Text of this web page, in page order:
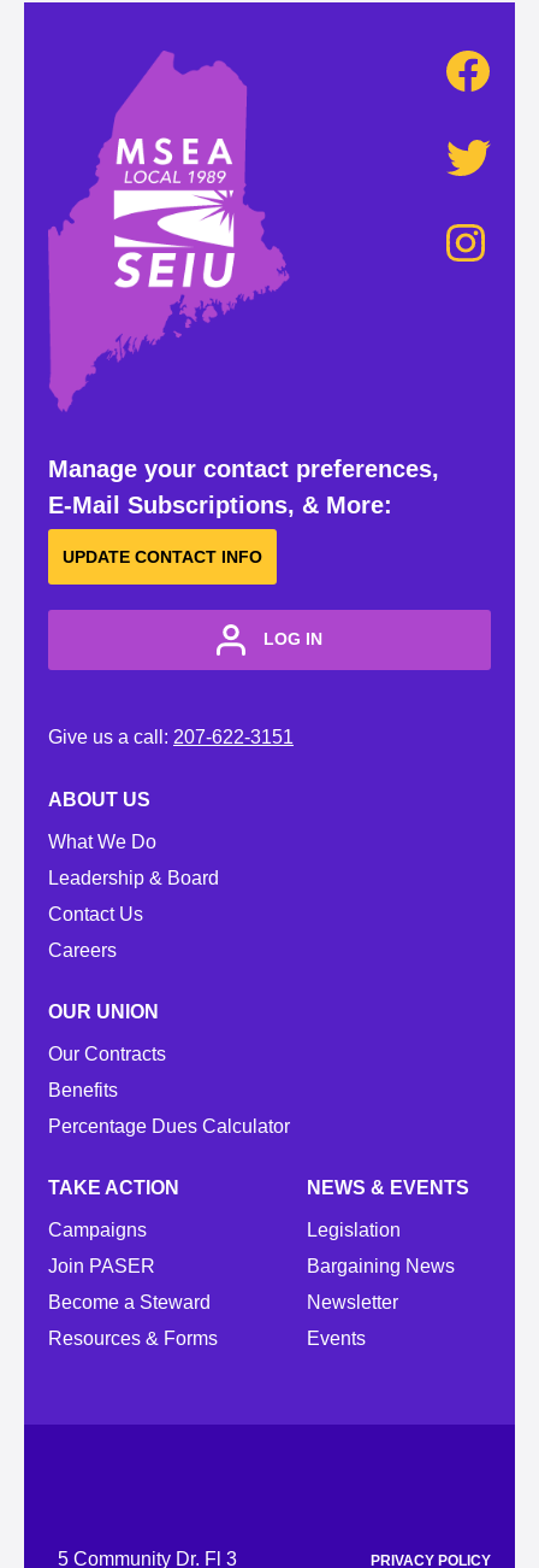
Manage your contact preferences,
E-Mail Subscriptions, & More:
UPDATE CONTACT INFO
LOG IN
Give us a call: 207-622-3151
ABOUT US
What We Do
Leadership & Board
Contact Us
Careers
OUR UNION
Our Contracts
Benefits
Percentage Dues Calculator
TAKE ACTION
Campaigns
Join PASER
Become a Steward
Resources & Forms
NEWS & EVENTS
Legislation
Bargaining News
Newsletter
Events
5 Community Dr. Fl 3 PRIVACY POLICY